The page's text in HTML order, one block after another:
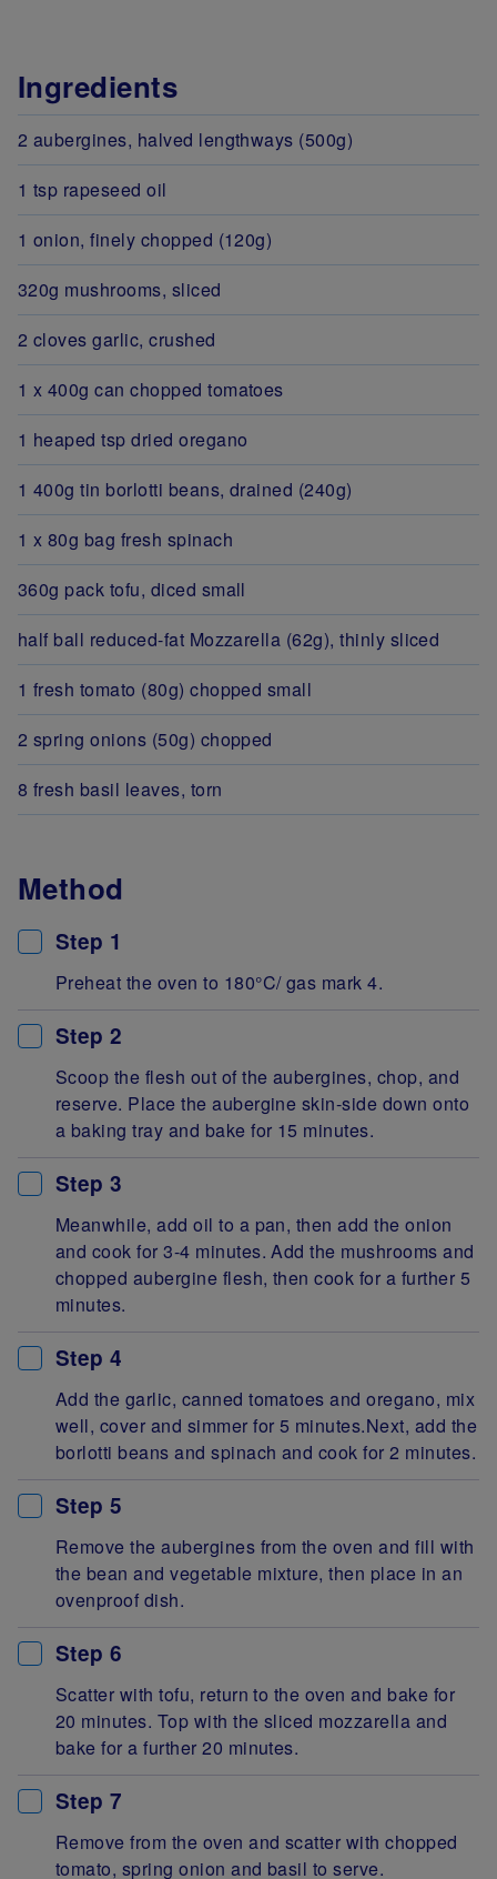
Ingredients
2 aubergines, halved lengthways (500g)
1 tsp rapeseed oil
1 onion, finely chopped (120g)
320g mushrooms, sliced
2 cloves garlic, crushed
1 x 400g can chopped tomatoes
1 heaped tsp dried oregano
1 400g tin borlotti beans, drained (240g)
1 x 80g bag fresh spinach
360g pack tofu, diced small
half ball reduced-fat Mozzarella (62g), thinly sliced
1 fresh tomato (80g) chopped small
2 spring onions (50g) chopped
8 fresh basil leaves, torn
Method
Step 1
Preheat the oven to 180°C/ gas mark 4.
Step 2
Scoop the flesh out of the aubergines, chop, and
reserve. Place the aubergine skin-side down onto
a baking tray and bake for 15 minutes.
Step 3
Meanwhile, add oil to a pan, then add the onion
and cook for 3-4 minutes. Add the mushrooms and
chopped aubergine flesh, then cook for a further 5
minutes.
Step 4
Add the garlic, canned tomatoes and oregano, mix
well, cover and simmer for 5 minutes.Next, add the
borlotti beans and spinach and cook for 2 minutes.
Step 5
Remove the aubergines from the oven and fill with
the bean and vegetable mixture, then place in an
ovenproof dish.
Step 6
Scatter with tofu, return to the oven and bake for
20 minutes. Top with the sliced mozzarella and
bake for a further 20 minutes.
Step 7
Remove from the oven and scatter with chopped
tomato, spring onion and basil to serve.